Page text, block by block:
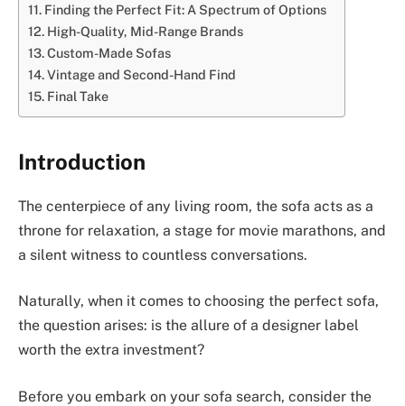
Finding the Perfect Fit: A Spectrum of Options
High-Quality, Mid-Range Brands
Custom-Made Sofas
Vintage and Second-Hand Find
Final Take
Introduction
The centerpiece of any living room, the sofa acts as a
throne for relaxation, a stage for movie marathons, and
a silent witness to countless conversations.
Naturally, when it comes to choosing the perfect sofa,
the question arises: is the allure of a designer label
worth the extra investment?
Before you embark on your sofa search, consider the